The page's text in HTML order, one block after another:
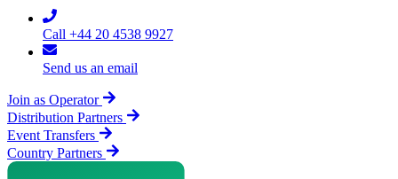
Call +44 20 4538 9927
Send us an email
Join as Operator
Distribution Partners
Event Transfers
Country Partners